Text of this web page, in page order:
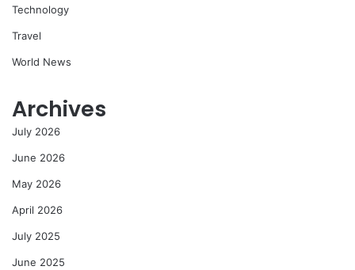
Technology
Travel
World News
Archives
July 2026
June 2026
May 2026
April 2026
July 2025
June 2025